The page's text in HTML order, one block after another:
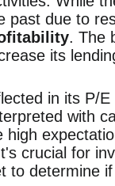
past due to
. The
its
in its P/
with
crucial for
to determine